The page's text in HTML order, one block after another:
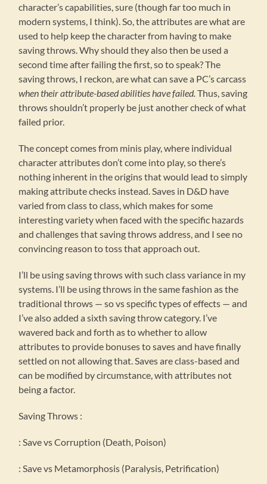
character’s capabilities, sure (though far too much in
modern systems, I think). So, the attributes are what are
used to help keep the character from having to make
saving throws. Why should they also then be used a
second time after failing the first, so to speak? The
saving throws, I reckon, are what can save a PC’s carcass
when their attribute-based abilities have failed.Thus, saving
throws shouldn’t properly be just another check of what
failed prior.
The concept comes from minis play, where individual
character attributes don’t come into play, so there’s
nothing inherent in the origins that would lead to simply
making attribute checks instead. Saves in D&D have
varied from class to class, which makes for some
interesting variety when faced with the specific hazards
and challenges that saving throws address, and I see no
convincing reason to toss that approach out.
I’ll be using saving throws with such class variance in my
systems. I’ll be using throws in the same fashion as the
traditional throws — so vs specific types of effects — and
I’ve also added a sixth saving throw category. I’ve
wavered back and forth as to whether to allow
attributes to provide bonuses to saves and have finally
settled on not allowing that. Saves are class-based and
can be modified by circumstance, with attributes not
being a factor.
Saving Throws :
: Save vs Corruption (Death, Poison)
: Save vs Metamorphosis (Paralysis, Petrification)